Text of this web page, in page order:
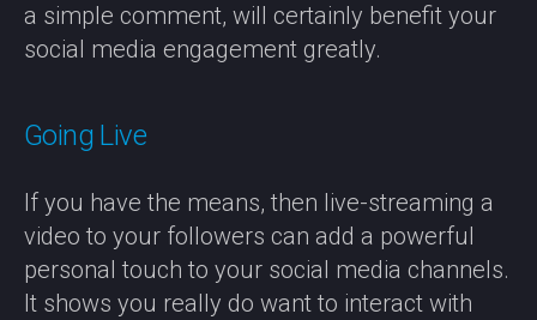
a simple comment, will certainly benefit your
social media engagement greatly.
Going Live
If you have the means, then live-streaming a
video to your followers can add a powerful
personal touch to your social media channels.
It shows you really do want to interact with